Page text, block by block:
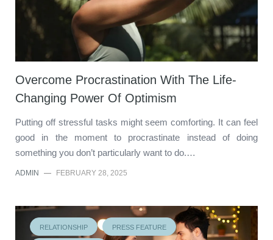
Overcome Procrastination With The Life-
Changing Power Of Optimism
Putting off stressful tasks might seem comforting. It can feel
good in the moment to procrastinate instead of doing
something you don’t particularly want to do.…
ADMIN — FEBRUARY 28, 2025
RELATIONSHIP PRESS FEATURE